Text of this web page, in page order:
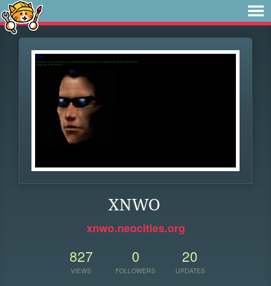
XNWO
xnwo.neocities.org
827
VIEWS
0
FOLLOWERS
20
UPDATES